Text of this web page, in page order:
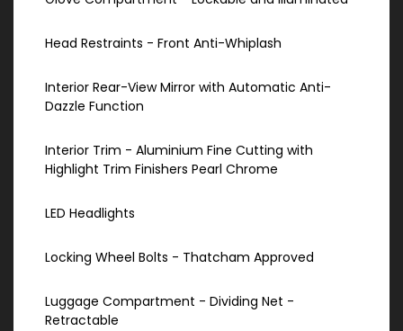
Head Restraints - Front Anti-Whiplash
Interior Rear-View Mirror with Automatic Anti-
Dazzle Function
Interior Trim - Aluminium Fine Cutting with
Highlight Trim Finishers Pearl Chrome
LED Headlights
Locking Wheel Bolts - Thatcham Approved
Luggage Compartment - Dividing Net -
Retractable